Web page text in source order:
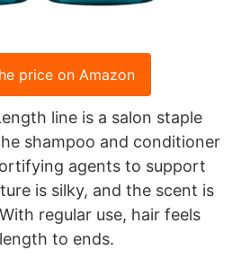
price on Amazon
line is a salon staple
shampoo and conditioner
agents to support
is silky, and the scent is
regular use, hair feels
to ends.